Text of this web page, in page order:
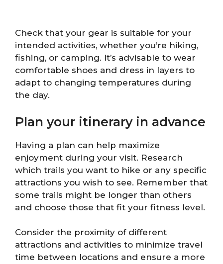
Check that your gear is suitable for your
intended activities, whether you’re hiking,
fishing, or camping. It’s advisable to wear
comfortable shoes and dress in layers to
adapt to changing temperatures during
the day.
Plan your itinerary in advance
Having a plan can help maximize
enjoyment during your visit. Research
which trails you want to hike or any specific
attractions you wish to see. Remember that
some trails might be longer than others
and choose those that fit your fitness level.
Consider the proximity of different
attractions and activities to minimize travel
time between locations and ensure a more